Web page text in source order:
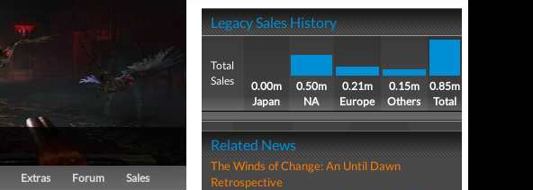
Extras Forum Sales
Legacy Sales History
Total
Sales
0.00m
Japan
0.50m
NA
0.21m
Europe
0.15m
Others
0.85m
Total
Related News
The Winds of Change: An Until Dawn
Retrospective